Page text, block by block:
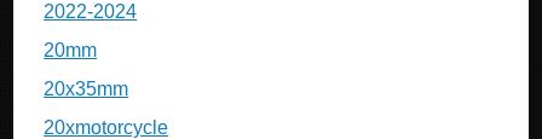
2022-2024
20mm
20x35mm
20xmotorcycle